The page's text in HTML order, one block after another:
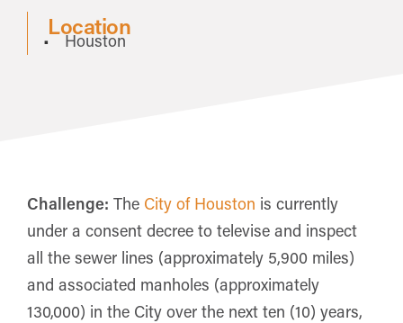
Location
Houston
Challenge: The City of Houston is currently
under a consent decree to televise and inspect
all the sewer lines (approximately 5,900 miles)
and associated manholes (approximately
130,000) in the City over the next ten (10) years,